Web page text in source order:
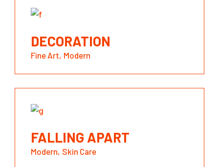
DECORATION
Fine Art Modern
FALLING APART
Modern Skin Care